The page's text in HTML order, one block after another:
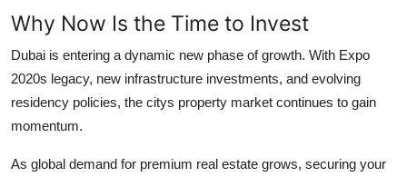
Why Now Is the Time to Invest
Dubai is entering a dynamic new phase of growth. With Expo
2020s legacy, new infrastructure investments, and evolving
residency policies, the citys property market continues to gain
momentum.
As global demand for premium real estate grows, securing your